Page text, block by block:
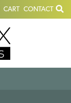
CART CONTACT